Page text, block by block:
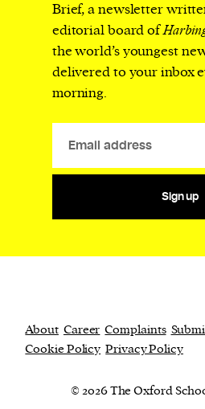
Brief, a newsletter
editorial board of
the world’s youngest
delivered to your inbox
morning.
Sign up
About Career Complaints
Cookie Policy Privacy Policy
© 2026 The Oxford